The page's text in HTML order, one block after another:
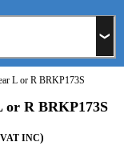
L or R BRKP173S
R BRKP173S
VAT INC)